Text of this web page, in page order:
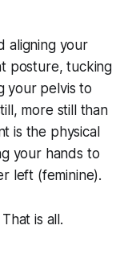
aligning your
posture, tucking
your pelvis to
more still than
is the physical
your hands to
left (feminine).
is all.